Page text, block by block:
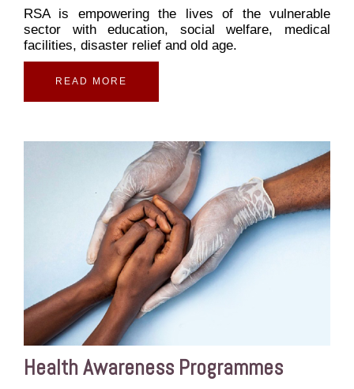
RSA is empowering the lives of the vulnerable
sector with education, social welfare, medical
facilities, disaster relief and old age.
READ MORE
Health Awareness Programmes